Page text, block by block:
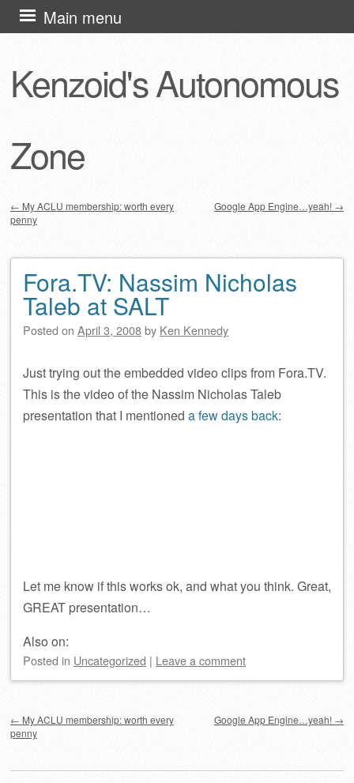
Kenzoid's Autonomous
Zone
Main menu
Skip
to
Post navigation
← My ACLU membership: worth every
penny
Google App Engine…yeah! →
Fora.TV: Nassim Nicholas
Taleb at SALT
Posted on April 3, 2008by Ken Kennedy
Just trying out the embedded video clips from Fora.TV.
This is the video of the Nassim Nicholas Taleb
presentation that I mentioned a few days back:
Let me know if this works ok, and what you think. Great,
GREAT presentation…
Also on:
Posted in Uncategorized | Leave a comment
← My ACLU membership: worth every
penny
Google App Engine…yeah! →